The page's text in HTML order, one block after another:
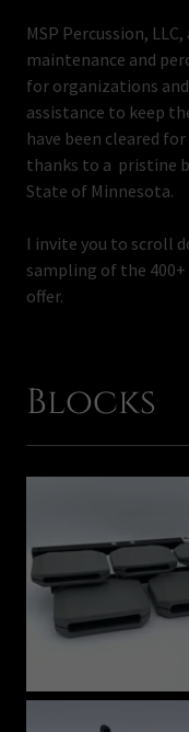
MSP Percussion,
maintenance and
for organizations
assistance to keep
have been cleared
thanks to a pristine
State of Minnesota.
I invite you to scroll
sampling of the
offer.
Blocks